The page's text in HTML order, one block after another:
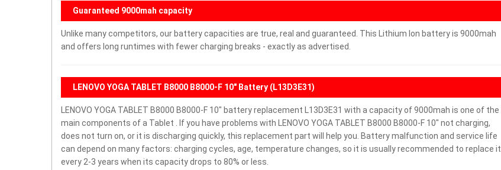
Guaranteed 9000mah capacity
Unlike many competitors, our battery capacities are true, real and guaranteed. This Lithium Ion battery is 9000mah
and offers long runtimes with fewer charging breaks - exactly as advertised.
LENOVO YOGA TABLET B8000 B8000-F 10" Battery (L13D3E31)
LENOVO YOGA TABLET B8000 B8000-F 10" battery replacement L13D3E31 with a capacity of 9000mah is one of the
main components of a Tablet . If you have problems with LENOVO YOGA TABLET B8000 B8000-F 10" not charging,
does not turn on, or it is discharging quickly, this replacement part will help you. Battery malfunction and service life
can depend on many factors: charging cycles, age, temperature changes, so it is usually recommended to replace it
every 2-3 years when its capacity drops to 80% or less.